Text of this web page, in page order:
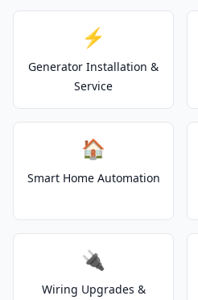
⚡
Generator Installation &
Service
🏠
Smart Home Automation
🔌
Wiring Upgrades &